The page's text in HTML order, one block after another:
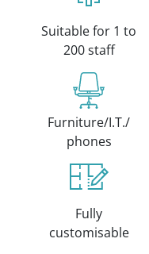
Suitable for 1 to
200 staff
Furniture/I.T./
phones
Fully
customisable